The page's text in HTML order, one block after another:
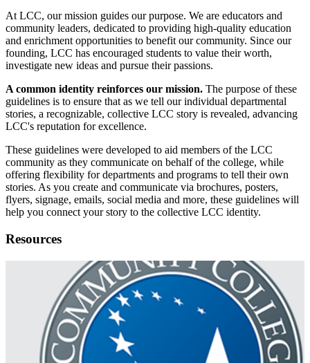
At LCC, our mission guides our purpose. We are educators and
community leaders, dedicated to providing high-quality education
and enrichment opportunities to benefit our community. Since our
founding, LCC has encouraged students to value their worth,
investigate new ideas and pursue their passions.
A common identity reinforces our mission. The purpose of these
guidelines is to ensure that as we tell our individual departmental
stories, a recognizable, collective LCC story is revealed, advancing
LCC's reputation for excellence.
These guidelines were developed to aid members of the LCC
community as they communicate on behalf of the college, while
offering flexibility for departments and programs to tell their own
stories. As you create and communicate via brochures, posters,
flyers, signage, emails, social media and more, these guidelines will
help you connect your story to the collective LCC identity.
Resources